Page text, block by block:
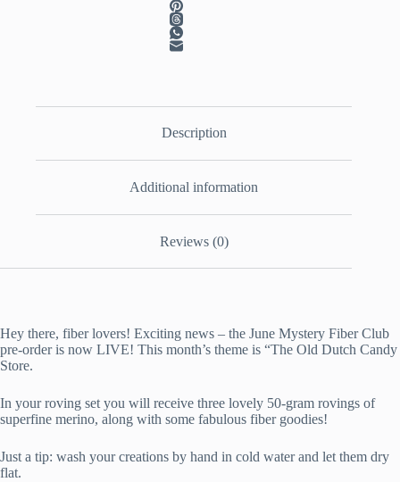
Description
Additional information
Reviews (0)
Hey there, fiber lovers! Exciting news – the June Mystery Fiber Club
pre-order is now LIVE! This month’s theme is “The Old Dutch Candy
Store.
In your roving set you will receive three lovely 50-gram rovings of
superfine merino, along with some fabulous fiber goodies!
Just a tip: wash your creations by hand in cold water and let them dry
flat.